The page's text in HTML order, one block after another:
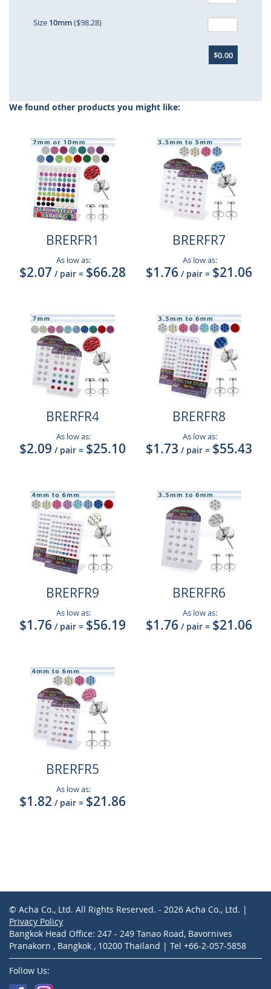
Size 10mm($98.28)
$0.00
We found other products you might like:
BRERFR1
As low as:
$2.07 / pair = $66.28
BRERFR7
As low as:
$1.76 / pair = $21.06
BRERFR4
As low as:
$2.09 / pair = $25.10
BRERFR8
As low as:
$1.73 / pair = $55.43
BRERFR9
As low as:
$1.76 / pair = $56.19
BRERFR6
As low as:
$1.76 / pair = $21.06
BRERFR5
As low as:
$1.82 / pair = $21.86
© Acha Co., Ltd. All Rights Reserved. - 2026 Acha Co., Ltd. |
Privacy Policy
Bangkok Head Office: 247 - 249 Tanao Road, Bavornives
Pranakorn , Bangkok , 10200 Thailand | Tel +66-2-057-5858
Follow Us: